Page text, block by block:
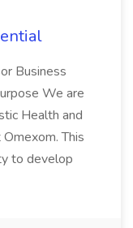
Business
We are
Health and
This
to develop